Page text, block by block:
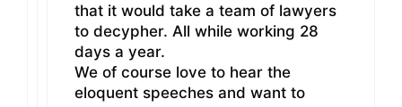
that it would take a team of lawyers
to decypher. All while working 28
days a year.
We of course love to hear the
eloquent speeches and want to